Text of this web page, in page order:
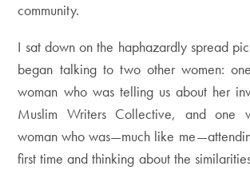
community.
I sat down on the haphazardly spread
began talking to two other women:
woman who was telling us about her
Muslim Writers Collective, and one
woman who was—much like
first time and thinking about the